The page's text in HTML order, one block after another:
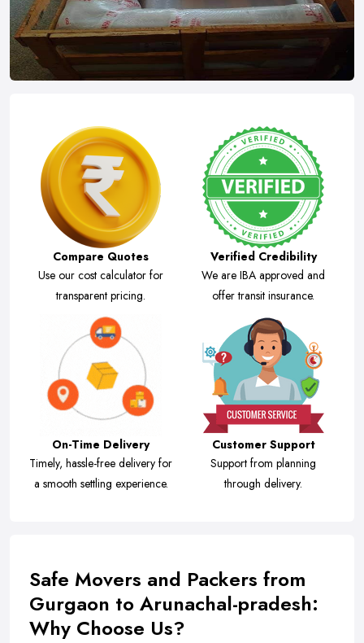
Compare Quotes
Use our cost calculator for
transparent pricing.
Verified Credibility
We are IBA approved and
offer transit insurance.
On-Time Delivery
Timely, hassle-free delivery for
a smooth settling experience.
Customer Support
Support from planning
through delivery.
Safe Movers and Packers from
Gurgaon to Arunachal-pradesh:
Why Choose Us?